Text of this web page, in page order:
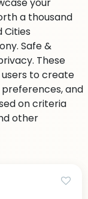
a thousand
Cities
Safe &
These
to create
and
on criteria
other